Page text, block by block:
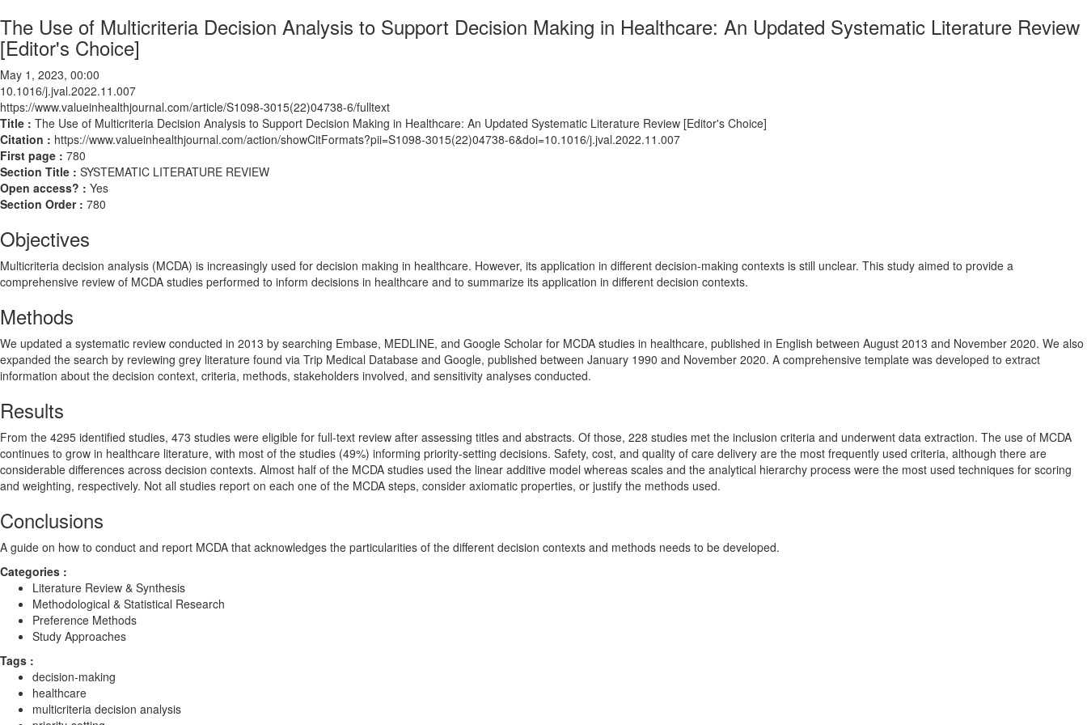
The Use of Multicriteria Decision Analysis to Support Decision Making in Healthcare: An Updated Systematic Literature Review
[Editor's Choice]
May 1, 2023, 00:00
10.1016/j.jval.2022.11.007
https://www.valueinhealthjournal.com/article/S1098-3015(22)04738-6/fulltext
Title : The Use of Multicriteria Decision Analysis to Support Decision Making in Healthcare: An Updated Systematic Literature Review [Editor's Choice]
Citation : https://www.valueinhealthjournal.com/action/showCitFormats?pii=S1098-3015(22)04738-6&doi=10.1016/j.jval.2022.11.007
First page : 780
Section Title : SYSTEMATIC LITERATURE REVIEW
Open access? : Yes
Section Order : 780
Objectives
Multicriteria decision analysis (MCDA) is increasingly used for decision making in healthcare. However, its application in different decision-making contexts is still unclear. This study aimed to provide a
comprehensive review of MCDA studies performed to inform decisions in healthcare and to summarize its application in different decision contexts.
Methods
We updated a systematic review conducted in 2013 by searching Embase, MEDLINE, and Google Scholar for MCDA studies in healthcare, published in English between August 2013 and November 2020. We also
expanded the search by reviewing grey literature found via Trip Medical Database and Google, published between January 1990 and November 2020. A comprehensive template was developed to extract
information about the decision context, criteria, methods, stakeholders involved, and sensitivity analyses conducted.
Results
From the 4295 identified studies, 473 studies were eligible for full-text review after assessing titles and abstracts. Of those, 228 studies met the inclusion criteria and underwent data extraction. The use of MCDA
continues to grow in healthcare literature, with most of the studies (49%) informing priority-setting decisions. Safety, cost, and quality of care delivery are the most frequently used criteria, although there are
considerable differences across decision contexts. Almost half of the MCDA studies used the linear additive model whereas scales and the analytical hierarchy process were the most used techniques for scoring
and weighting, respectively. Not all studies report on each one of the MCDA steps, consider axiomatic properties, or justify the methods used.
Conclusions
A guide on how to conduct and report MCDA that acknowledges the particularities of the different decision contexts and methods needs to be developed.
Categories :
Literature Review & Synthesis
Methodological & Statistical Research
Preference Methods
Study Approaches
Tags :
decision-making
healthcare
multicriteria decision analysis